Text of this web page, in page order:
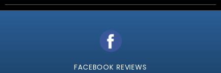
FACEBOOK REVIEWS